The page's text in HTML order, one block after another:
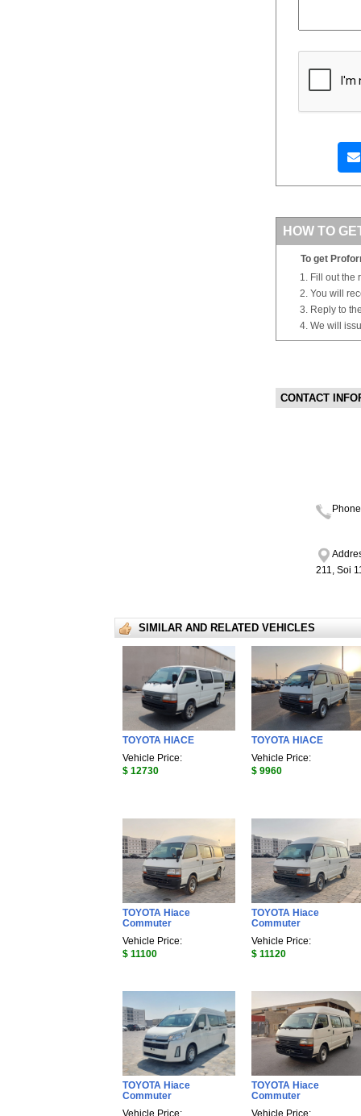
HOW TO
To get
Fill out the
You will
Reply to
We will
CONTACT
211, Soi
SIMILAR AND RELATED VEHICLES
TOYOTA HIACE
Vehicle Price:
$ 12730
TOYOTA HIACE
Vehicle Price:
$ 9960
TOYOTA Hiace
Commuter
Vehicle Price:
$ 11100
TOYOTA Hiace
Commuter
Vehicle Price:
$ 11120
TOYOTA Hiace
Commuter
TOYOTA Hiace
Commuter